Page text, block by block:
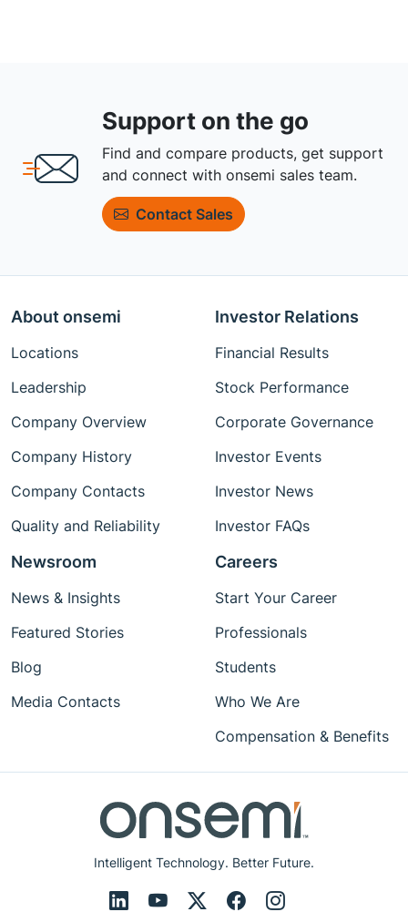
Support on the go
Find and compare products, get support
and connect with onsemi sales team.
Contact Sales
Intelligent Technology. Better Future.
About onsemi
Locations
Leadership
Company Overview
Company History
Company Contacts
Quality and Reliability
Investor Relations
Financial Results
Stock Performance
Corporate Governance
Investor Events
Investor News
Investor FAQs
Newsroom
News & Insights
Featured Stories
Blog
Media Contacts
Careers
Start Your Career
Professionals
Students
Who We Are
Compensation & Benefits